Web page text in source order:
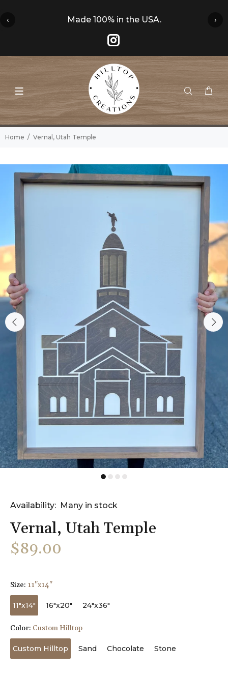
Made 100% in the USA.
‹ ›
Home Vernal, Utah Temple
Availability: Many in stock
Vernal, Utah Temple
$89.00
Size: 11"x14"
11"x14" 16"x20" 24"x36"
Color: Custom Hilltop
Custom Hilltop Sand Chocolate Stone